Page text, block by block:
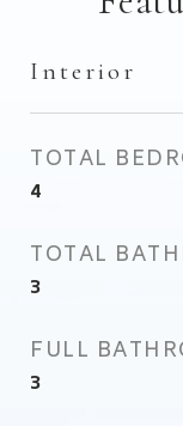
Interior
TOTAL
4
TOTAL
3
FULL
3